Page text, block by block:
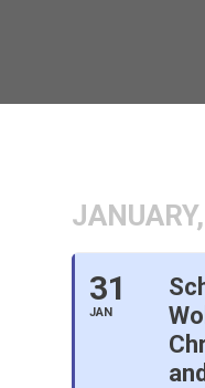
31
JAN